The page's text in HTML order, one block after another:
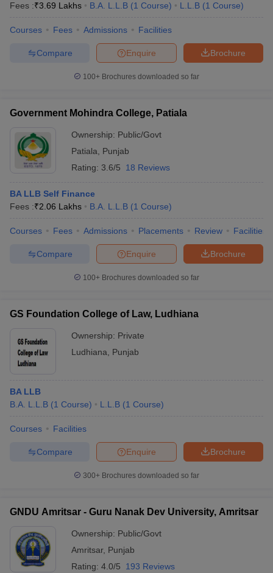
Fees :₹3.69 Lakhs B.A. L.L.B (1 Course) L.L.B (1 Course)
Courses Fees Admissions Facilities
Brochure
Enquire
Compare
100+ Brochures downloaded so far
Government Mohindra College, Patiala
Ownership: Public/Govt
Patiala
Punjab
Rating: 3.6/5 18 Reviews
BA LLB Self Finance
Fees :₹2.06 Lakhs B.A. L.L.B (1 Course)
Courses Fees Admissions Placements Review Facilities
Brochure
Enquire
Compare
100+ Brochures downloaded so far
GS Foundation College of Law, Ludhiana
Ownership: Private
Ludhiana
Punjab
BA LLB
B.A. L.L.B (1 Course) L.L.B (1 Course)
Courses Facilities
Brochure
Enquire
Compare
300+ Brochures downloaded so far
GNDU Amritsar - Guru Nanak Dev University, Amritsar
Ownership: Public/Govt
Amritsar, Punjab
Rating: 4.0/5 193 Reviews